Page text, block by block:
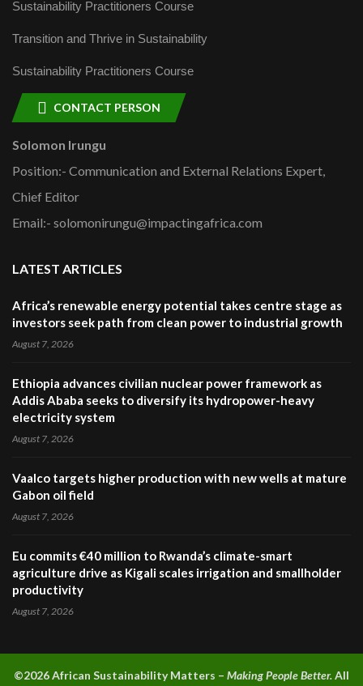
Sustainability Practitioners Course
Transition and Thrive in Sustainability
Sustainability Practitioners Course
CONTACT PERSON
Solomon Irungu
Position:- Communication and External Relations Expert,
Chief Editor
Email:- solomonirungu@impactingafrica.com
LATEST ARTICLES
Africa’s renewable energy potential takes centre stage as
investors seek path from clean power to industrial growth
August 7, 2026
Ethiopia advances civilian nuclear power framework as
Addis Ababa seeks to diversify its hydropower-heavy
electricity system
August 7, 2026
Vaalco targets higher production with new wells at mature
Gabon oil field
August 7, 2026
Eu commits €40 million to Rwanda’s climate-smart
agriculture drive as Kigali scales irrigation and smallholder
productivity
August 7, 2026
©2026 African Sustainability Matters – Making People Better.All